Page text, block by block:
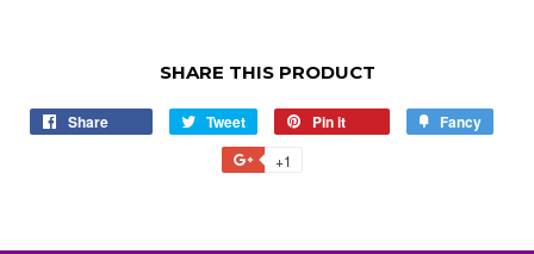
SHARE THIS PRODUCT
Share Tweet
Tweet
on
Twitter
Pin it Fancy
+1